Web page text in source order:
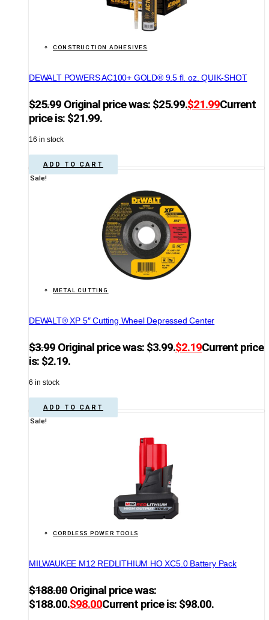
CONSTRUCTION ADHESIVES
DEWALT POWERS AC100+ GOLD® 9.5 fl. oz. QUIK-SHOT
$25.99 Original price was: $25.99.$21.99Current
price is: $21.99.
16 in stock
ADD TO CART
Sale!
METAL CUTTING
DEWALT® XP 5″ Cutting Wheel Depressed Center
$3.99 Original price was: $3.99.$2.19Current price
is: $2.19.
6 in stock
ADD TO CART
Sale!
CORDLESS POWER TOOLS
MILWAUKEE M12 REDLITHIUM HO XC5.0 Battery Pack
$188.00 Original price was:
$188.00.$98.00Current price is: $98.00.